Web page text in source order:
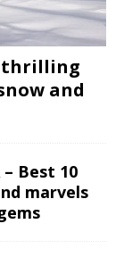
thrilling
and
– Best 10
marvels